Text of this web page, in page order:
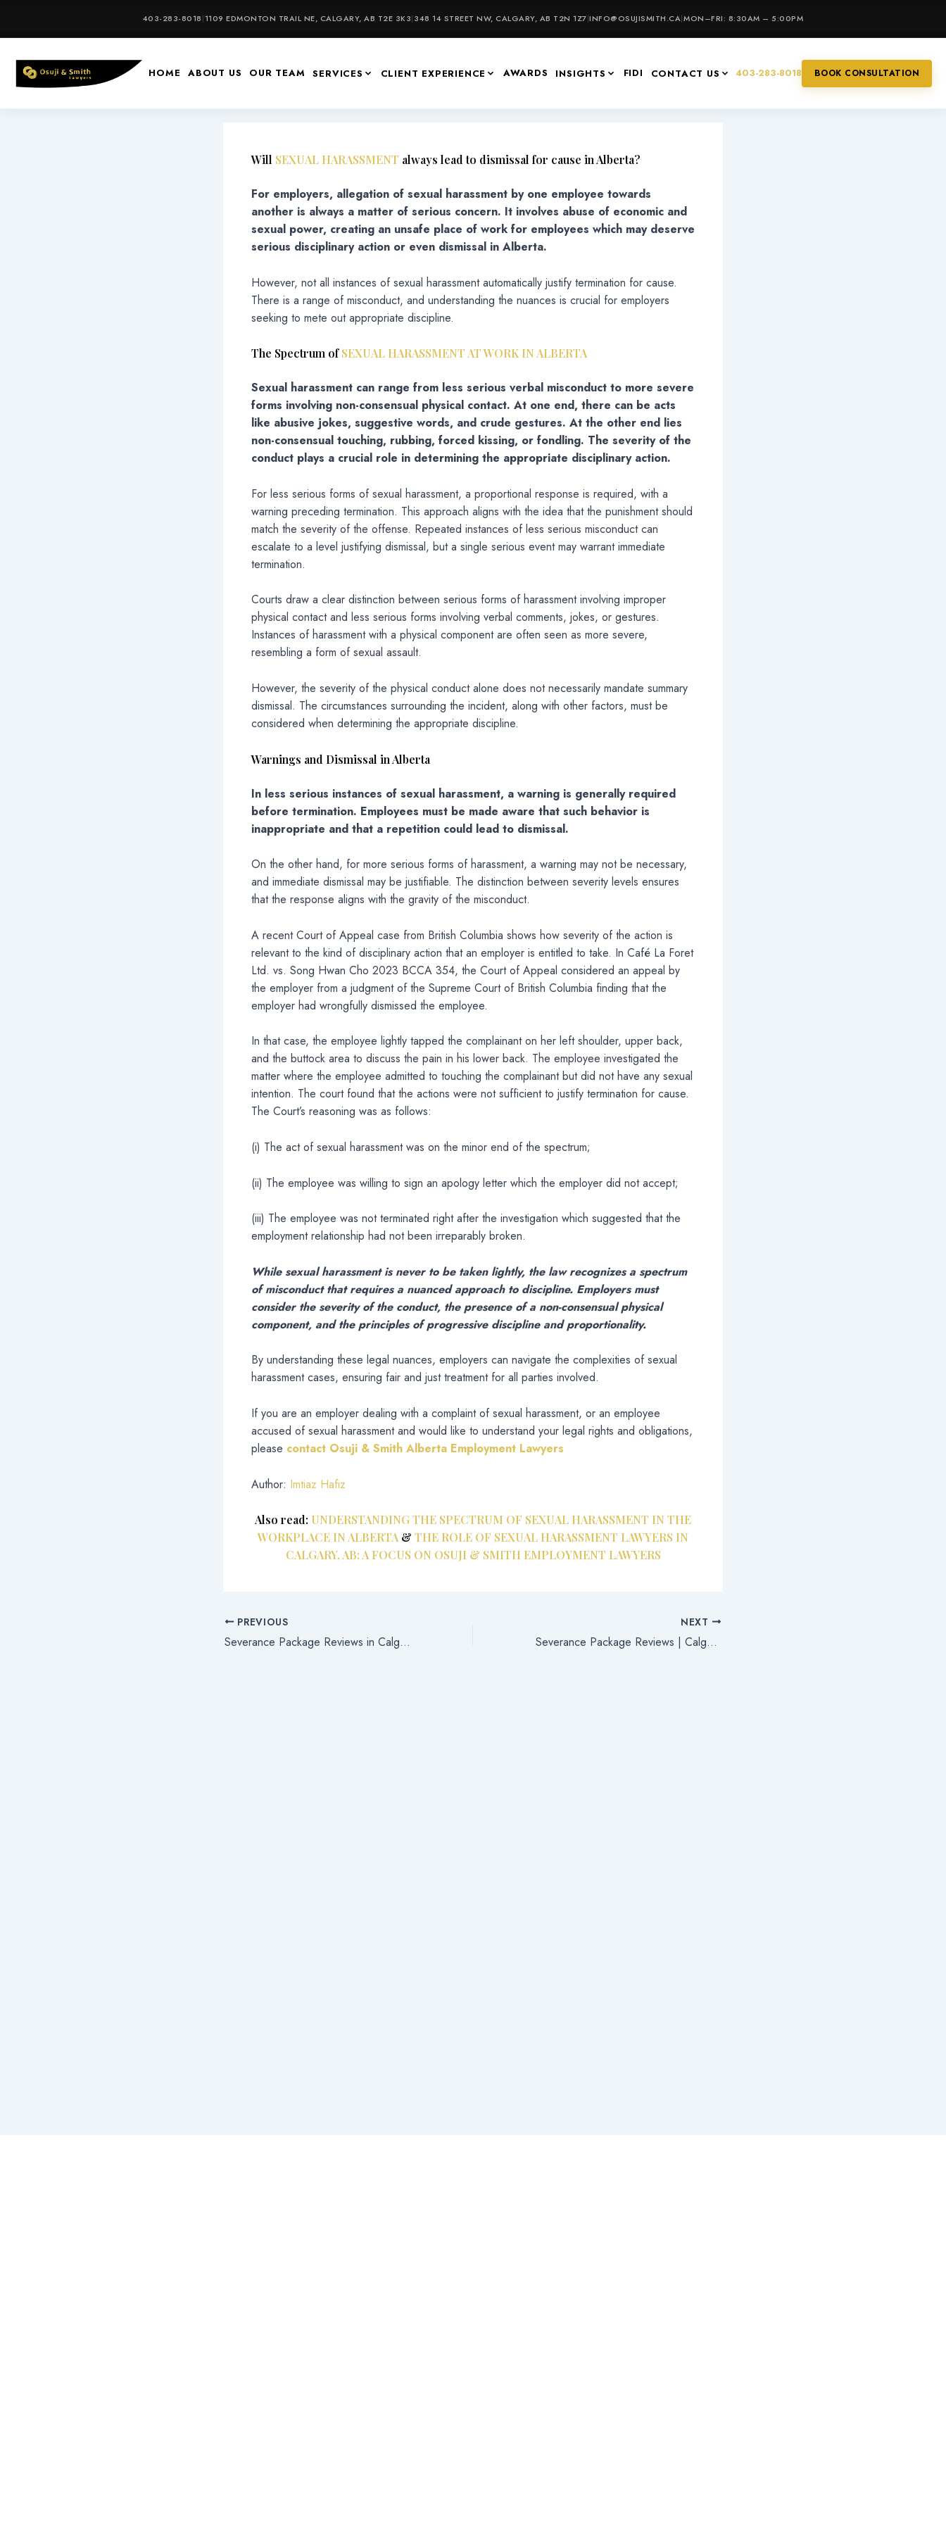
403-283-8018|1109 EDMONTON TRAIL NE, CALGARY, AB T2E 3K3|348 14 STREET NW, CALGARY, AB T2N 1Z7|INFO@OSUJISMITH.CA|MON–FRI: 8:30AM – 5:00PM
HOME ABOUT US OUR TEAM SERVICES CLIENT EXPERIENCE AWARDS INSIGHTS FIDI CONTACT US 403-283-8018 BOOK CONSULTATION
content
Will SEXUAL HARASSMENT always lead to dismissal for cause in Alberta?
For employers, allegation of sexual harassment by one employee towards
another is always a matter of serious concern. It involves abuse of economic and
sexual power, creating an unsafe place of work for employees which may deserve
serious disciplinary action or even dismissal in Alberta.
However, not all instances of sexual harassment automatically justify termination for cause.
There is a range of misconduct, and understanding the nuances is crucial for employers
seeking to mete out appropriate discipline.
The Spectrum ofSEXUAL HARASSMENT AT WORK IN ALBERTA
Sexual harassment can range from less serious verbal misconduct to more severe
forms involving non-consensual physical contact. At one end, there can be acts
like abusive jokes, suggestive words, and crude gestures. At the other end lies
non-consensual touching, rubbing, forced kissing, or fondling. The severity of the
conduct plays a crucial role in determining the appropriate disciplinary action.
For less serious forms of sexual harassment, a proportional response is required, with a
warning preceding termination. This approach aligns with the idea that the punishment should
match the severity of the offense. Repeated instances of less serious misconduct can
escalate to a level justifying dismissal, but a single serious event may warrant immediate
termination.
Courts draw a clear distinction between serious forms of harassment involving improper
physical contact and less serious forms involving verbal comments, jokes, or gestures.
Instances of harassment with a physical component are often seen as more severe,
resembling a form of sexual assault.
However, the severity of the physical conduct alone does not necessarily mandate summary
dismissal. The circumstances surrounding the incident, along with other factors, must be
considered when determining the appropriate discipline.
Warnings and Dismissal in Alberta
In less serious instances of sexual harassment, a warning is generally required
before termination. Employees must be made aware that such behavior is
inappropriate and that a repetition could lead to dismissal.
On the other hand, for more serious forms of harassment, a warning may not be necessary,
and immediate dismissal may be justifiable. The distinction between severity levels ensures
that the response aligns with the gravity of the misconduct.
A recent Court of Appeal case from British Columbia shows how severity of the action is
relevant to the kind of disciplinary action that an employer is entitled to take. In Café La Foret
Ltd. vs. Song Hwan Cho 2023 BCCA 354, the Court of Appeal considered an appeal by
the employer from a judgment of the Supreme Court of British Columbia finding that the
employer had wrongfully dismissed the employee.
In that case, the employee lightly tapped the complainant on her left shoulder, upper back,
and the buttock area to discuss the pain in his lower back. The employee investigated the
matter where the employee admitted to touching the complainant but did not have any sexual
intention. The court found that the actions were not sufficient to justify termination for cause.
The Court’s reasoning was as follows:
(i) The act of sexual harassment was on the minor end of the spectrum;
(ii) The employee was willing to sign an apology letter which the employer did not accept;
(iii) The employee was not terminated right after the investigation which suggested that the
employment relationship had not been irreparably broken.
While sexual harassment is never to be taken lightly, the law recognizes a spectrum
of misconduct that requires a nuanced approach to discipline. Employers must
consider the severity of the conduct, the presence of a non-consensual physical
component, and the principles of progressive discipline and proportionality.
By understanding these legal nuances, employers can navigate the complexities of sexual
harassment cases, ensuring fair and just treatment for all parties involved.
If you are an employer dealing with a complaint of sexual harassment, or an employee
accused of sexual harassment and would like to understand your legal rights and obligations,
please contact Osuji & Smith Alberta Employment Lawyers
Author: Imtiaz Hafiz
Also read: UNDERSTANDING THE SPECTRUM OF SEXUAL HARASSMENT IN THE
WORKPLACE IN ALBERTA & THE ROLE OF SEXUAL HARASSMENT LAWYERS IN
CALGARY, AB: A FOCUS ON OSUJI & SMITH EMPLOYMENT LAWYERS
PREVIOUS
Severance Package Reviews in Calgary, Alberta
NEXT
Severance Package Reviews | Calgary Employment Lawyers